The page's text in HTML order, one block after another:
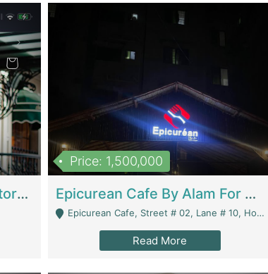
Running Online Clothing Store | Clothing / Shoes
Price: 1,500,000
Epicurean Cafe By Alam For Sale With Complete Setup Of Fastfood And Chinese With The Smoke Of BBQ | Restaurants
Epicurean Cafe, Street # 02, Lane # 10, Hostel City, Park Road, Royal Avenue, Islamabad. - Islamabad
Read More